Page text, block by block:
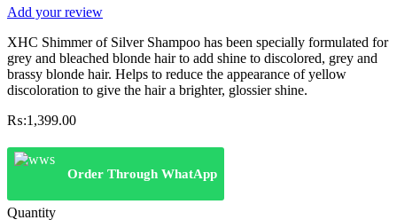
Add your review
XHC Shimmer of Silver Shampoo has been specially formulated for
grey and bleached blonde hair to add shine to discolored, grey and
brassy blonde hair. Helps to reduce the appearance of yellow
discoloration to give the hair a brighter, glossier shine.
₨:1,399.00
Order Through WhatApp
Quantity